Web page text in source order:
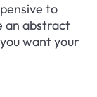
to
an abstract
want your